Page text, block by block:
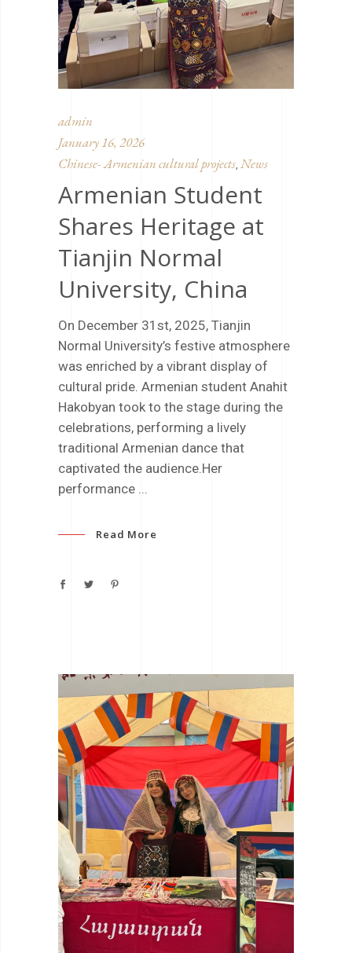
admin
January 16, 2026
Chinese- Armenian cultural projects News
Armenian Student
Shares Heritage at
Tianjin Normal
University, China
On December 31st, 2025, Tianjin
Normal University’s festive atmosphere
was enriched by a vibrant display of
cultural pride. Armenian student Anahit
Hakobyan took to the stage during the
celebrations, performing a lively
traditional Armenian dance that
captivated the audience.Her
performance
Read More